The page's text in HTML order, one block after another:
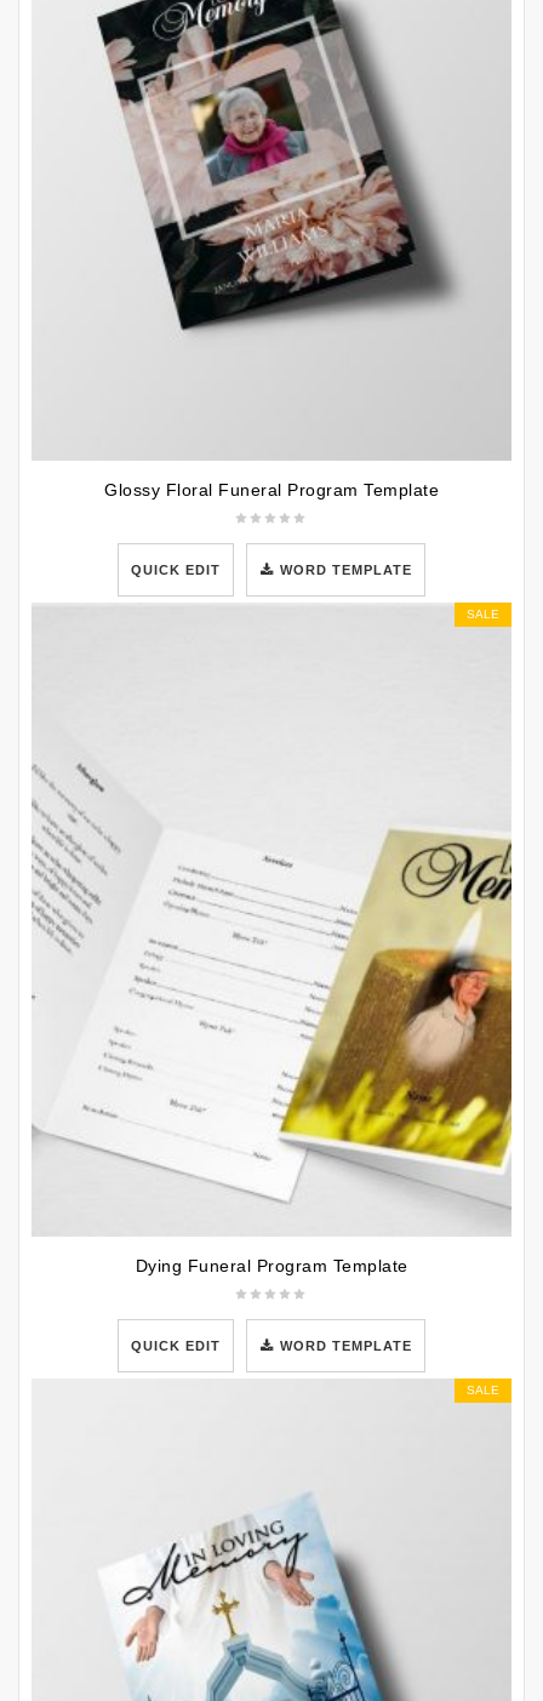
Glossy Floral Funeral Program Template
QUICK EDIT WORD TEMPLATE
SALE
Dying Funeral Program Template
QUICK EDIT WORD TEMPLATE
SALE